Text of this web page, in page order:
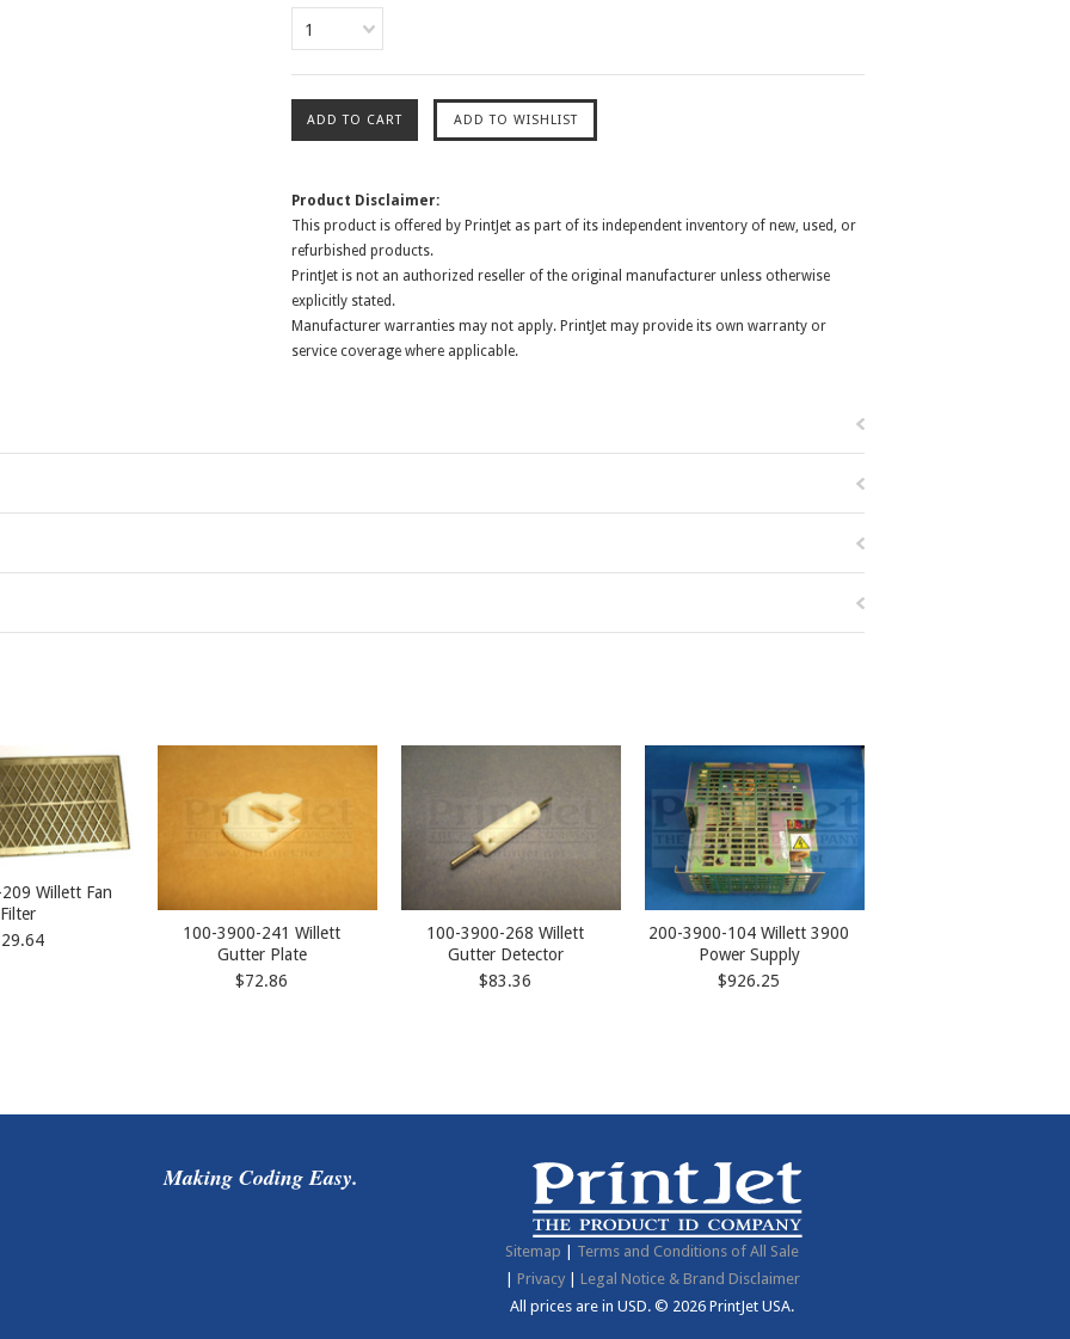
1
Product Disclaimer:
This product is offered by PrintJet as part of its independent inventory of new, used, or
refurbished products.
PrintJet is not an authorized reseller of the original manufacturer unless otherwise
explicitly stated.
Manufacturer warranties may not apply. PrintJet may provide its own warranty or
service coverage where applicable.
Willett Fan
Filter
100-3900-241 Willett
Gutter Plate
$72.86
100-3900-268 Willett
Gutter Detector
$83.36
200-3900-104 Willett 3900
Power Supply
$926.25
Making Coding Easy.
Sitemap
Terms and Conditions of All Sale
Privacy| Legal Notice & Brand Disclaimer
All prices are inUSD. © 2026 PrintJet USA.